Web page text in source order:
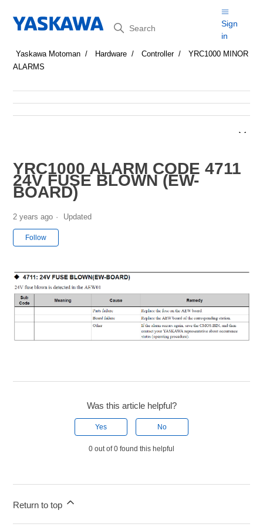
Search
Sign
in
Yaskawa Motoman Hardware Controller
YRC1000 MINOR
ALARMS
YRC1000 ALARM CODE 4711
24V FUSE BLOWN (EW-
BOARD)
2 years ago Updated
Follow
Was this article helpful?
Yes No
0 out of 0 found this helpful
Return to top